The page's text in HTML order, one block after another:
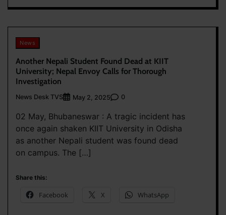
News
Another Nepali Student Found Dead at KIIT
University; Nepal Envoy Calls for Thorough
Investigation
News Desk TVS May 2, 2025 0
02 May, Bhubaneswar : A tragic incident has
once again shaken KIIT University in Odisha
as another Nepali student was found dead
on campus. The […]
Share this:
Facebook X WhatsApp